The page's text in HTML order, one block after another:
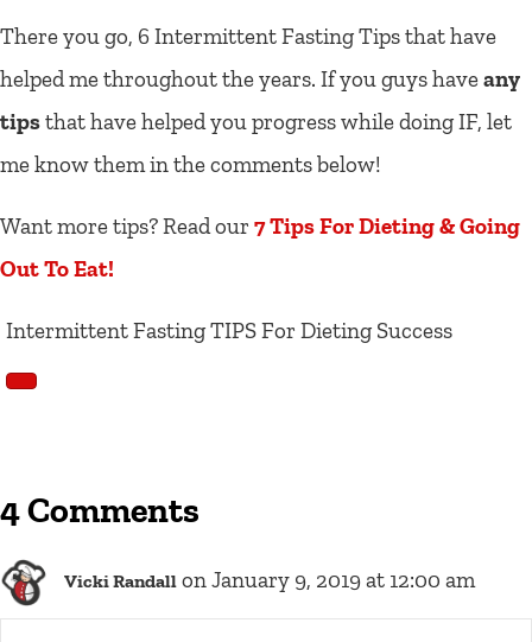
There you go, 6 Intermittent Fasting Tips that have
helped me throughout the years. If you guys haveany
tipsthat have helped you progress while doing IF, let
me know them in the comments below!
Want more tips? Read our 7 Tips For Dieting & Going
Out To Eat!
Intermittent Fasting TIPS For Dieting Success
4 Comments
Vicki Randall on January 9, 2019 at 12:00 am